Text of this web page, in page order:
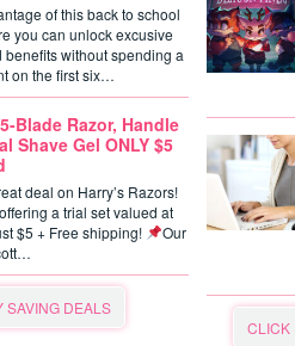
of this back to school
you can unlock excusive
benefits without spending a
on the first six…
Blade Razor, Handle
Shave Gel ONLY $5
deal on Harry’s Razors!
a trial set valued at
$5 + Free shipping!
Our
SAVING DEALS
CLICK